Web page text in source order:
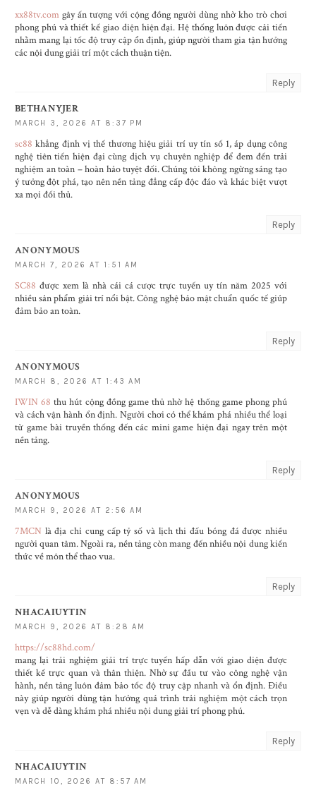
xx88tv.com gây ấn tượng với cộng đồng người dùng nhờ kho trò chơi
phong phú và thiết kế giao diện hiện đại. Hệ thống luôn được cải tiến
nhằm mang lại tốc độ truy cập ổn định, giúp người tham gia tận hưởng
các nội dung giải trí một cách thuận tiện.
Reply
BETHANYJER
MARCH 3, 2026 AT 8:37 PM
sc88 khẳng định vị thế thương hiệu giải trí uy tín số 1, áp dụng công
nghệ tiên tiến hiện đại cùng dịch vụ chuyên nghiệp để đem đến trải
nghiệm an toàn – hoàn hảo tuyệt đối. Chúng tôi không ngừng sáng tạo
ý tưởng đột phá, tạo nên nền tảng đẳng cấp độc đáo và khác biệt vượt
xa mọi đối thủ.
Reply
ANONYMOUS
MARCH 7, 2026 AT 1:51 AM
SC88 được xem là nhà cái cá cược trực tuyến uy tín năm 2025 với
nhiều sản phẩm giải trí nổi bật. Công nghệ bảo mật chuẩn quốc tế giúp
đảm bảo an toàn.
Reply
ANONYMOUS
MARCH 8, 2026 AT 1:43 AM
IWIN 68 thu hút cộng đồng game thủ nhờ hệ thống game phong phú
và cách vận hành ổn định. Người chơi có thể khám phá nhiều thể loại
từ game bài truyền thống đến các mini game hiện đại ngay trên một
nền tảng.
Reply
ANONYMOUS
MARCH 9, 2026 AT 2:56 AM
7MCN là địa chỉ cung cấp tỷ số và lịch thi đấu bóng đá được nhiều
người quan tâm. Ngoài ra, nền tảng còn mang đến nhiều nội dung kiến
thức về môn thể thao vua.
Reply
NHACAIUYTIN
MARCH 9, 2026 AT 8:28 AM
https://sc88hd.com/
mang lại trải nghiệm giải trí trực tuyến hấp dẫn với giao diện được
thiết kế trực quan và thân thiện. Nhờ sự đầu tư vào công nghệ vận
hành, nền tảng luôn đảm bảo tốc độ truy cập nhanh và ổn định. Điều
này giúp người dùng tận hưởng quá trình trải nghiệm một cách trọn
vẹn và dễ dàng khám phá nhiều nội dung giải trí phong phú.
Reply
NHACAIUYTIN
MARCH 10, 2026 AT 8:57 AM